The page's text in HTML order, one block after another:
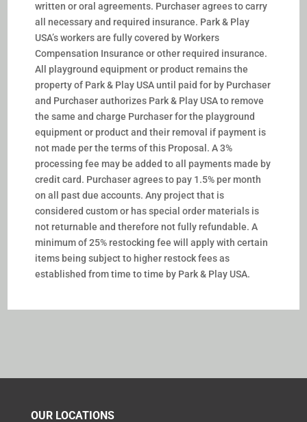
written or oral agreements. Purchaser agrees to carry
all necessary and required insurance. Park & Play
USA’s workers are fully covered by Workers
Compensation Insurance or other required insurance.
All playground equipment or product remains the
property of Park & Play USA until paid for by Purchaser
and Purchaser authorizes Park & Play USA to remove
the same and charge Purchaser for the playground
equipment or product and their removal if payment is
not made per the terms of this Proposal.A 3%
processing fee may be added to all payments made by
credit card. Purchaser agrees to pay 1.5% per month
on all past due accounts. Any project that is
considered custom or has special order materials is
not returnable and therefore not fully refundable. A
minimum of 25% restocking fee will apply with certain
items being subject to higher restock fees as
established from time to time by Park & Play USA.
OUR LOCATIONS